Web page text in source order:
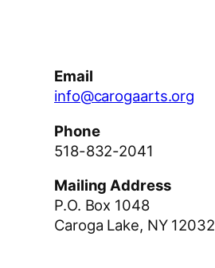
Email
info@carogaarts.org
Phone
518-832-2041
Mailing Address
P.O. Box 1048
Caroga Lake, NY 12032